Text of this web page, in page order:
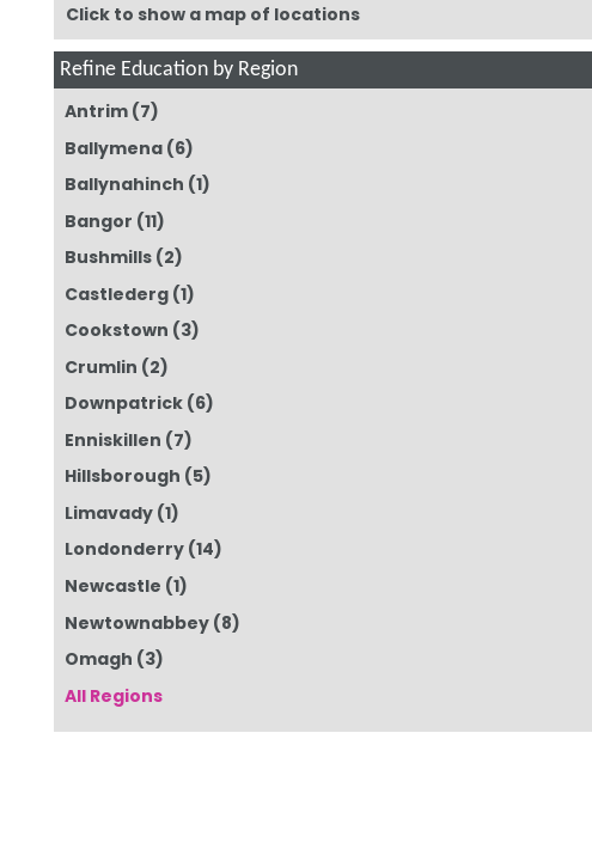
Click to show a map of locations
Refine Education by Region
Antrim (7)
Ballymena (6)
Ballynahinch (1)
Bangor (11)
Bushmills (2)
Castlederg (1)
Cookstown (3)
Crumlin (2)
Downpatrick (6)
Enniskillen (7)
Hillsborough (5)
Limavady (1)
Londonderry (14)
Newcastle (1)
Newtownabbey (8)
Omagh (3)
All Regions